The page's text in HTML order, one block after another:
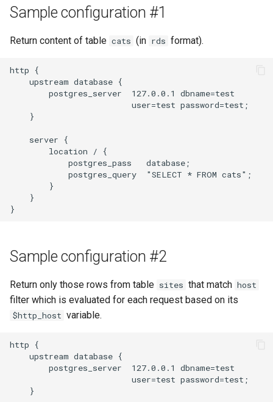
websocket
woothee
worker-events
Sample configuration #1
Return content of table cats (in rds format).
http {
    upstream database {
        postgres_server  127.0.0.1 dbname=test
                         user=test password=test;
    }
    server {
        location / {
            postgres_pass   database;
            postgres_query  "SELECT * FROM cats";
        }
    }
Sample configuration #2
Return only those rows from table sites that match host
filter which is evaluated for each request based on its
$http_host variable.
http {
    upstream database {
        postgres_server  127.0.0.1 dbname=test
                         user=test password=test;
    }